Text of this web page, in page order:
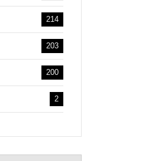
214
203
200
2